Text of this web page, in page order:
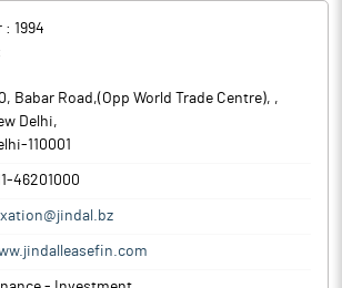
: 1994
Babar Road,(Opp World Trade Centre), ,
Delhi,
-110001
46201000